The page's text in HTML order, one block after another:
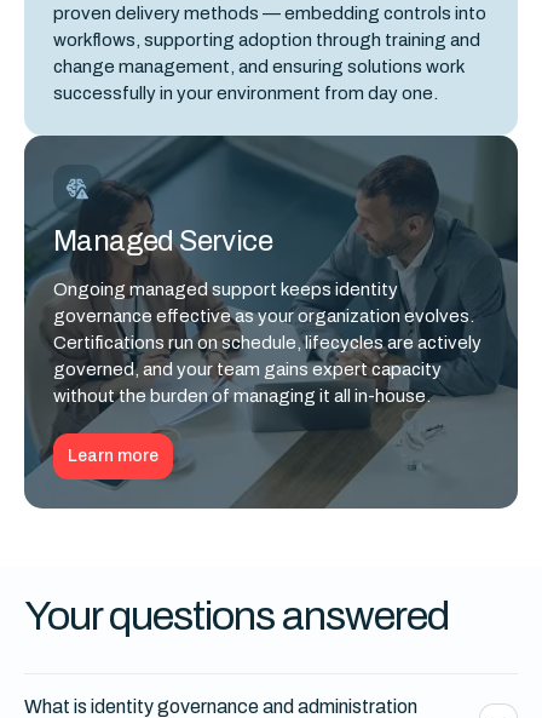
Managed Service
Ongoing managed support keeps identity
governance effective as your organization evolves.
Certifications run on schedule, lifecycles are actively
governed, and your team gains expert capacity
without the burden of managing it all in-house.
Learn more
proven delivery methods — embedding controls into
workflows, supporting adoption through training and
change management, and ensuring solutions work
successfully in your environment from day one.
Your questions answered
What is identity governance and administration